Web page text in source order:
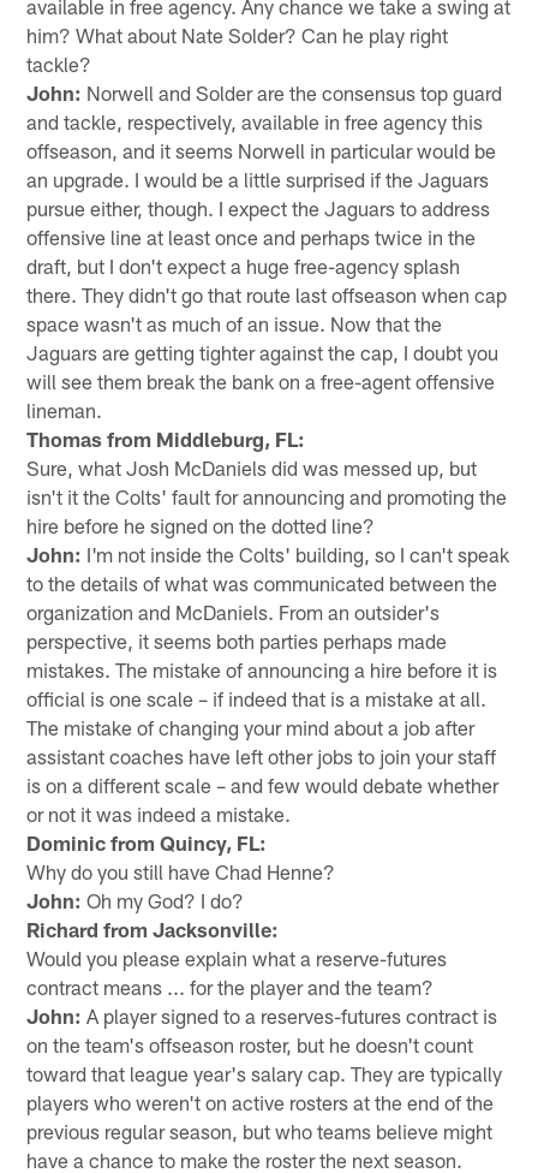
available in free agency. Any chance we take a swing at
him? What about Nate Solder? Can he play right
tackle?
John: Norwell and Solder are the consensus top guard
and tackle, respectively, available in free agency this
offseason, and it seems Norwell in particular would be
an upgrade. I would be a little surprised if the Jaguars
pursue either, though. I expect the Jaguars to address
offensive line at least once and perhaps twice in the
draft, but I don't expect a huge free-agency splash
there. They didn't go that route last offseason when cap
space wasn't as much of an issue. Now that the
Jaguars are getting tighter against the cap, I doubt you
will see them break the bank on a free-agent offensive
lineman.
Thomas from Middleburg, FL:
Sure, what Josh McDaniels did was messed up, but
isn't it the Colts' fault for announcing and promoting the
hire before he signed on the dotted line?
John: I'm not inside the Colts' building, so I can't speak
to the details of what was communicated between the
organization and McDaniels. From an outsider's
perspective, it seems both parties perhaps made
mistakes. The mistake of announcing a hire before it is
official is one scale – if indeed that is a mistake at all.
The mistake of changing your mind about a job after
assistant coaches have left other jobs to join your staff
is on a different scale – and few would debate whether
or not it was indeed a mistake.
Dominic from Quincy, FL:
Why do you still have Chad Henne?
John: Oh my God? I do?
Richard from Jacksonville:
Would you please explain what a reserve-futures
contract means ... for the player and the team?
John: A player signed to a reserves-futures contract is
on the team's offseason roster, but he doesn't count
toward that league year's salary cap. They are typically
players who weren't on active rosters at the end of the
previous regular season, but who teams believe might
have a chance to make the roster the next season.